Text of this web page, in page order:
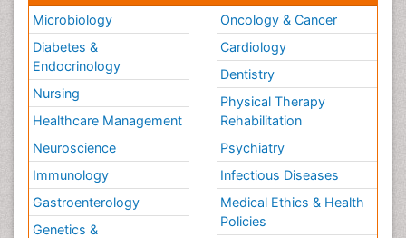
Microbiology
Diabetes &
Endocrinology
Nursing
Healthcare Management
Neuroscience
Immunology
Gastroenterology
Genetics &
Oncology & Cancer
Cardiology
Dentistry
Physical Therapy
Rehabilitation
Psychiatry
Infectious Diseases
Medical Ethics & Health
Policies